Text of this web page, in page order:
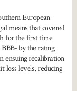
European
means that covered
for the first time
BBB- by the rating
ensuing recalibration
loss levels, reducing